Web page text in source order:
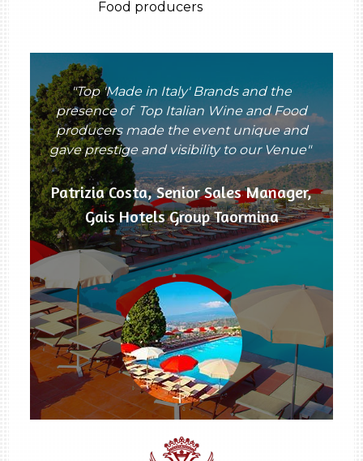
Food producers
"Top 'Made in Italy' Brands and the
presence of Top Italian Wine and Food
producers made the event unique and
gave prestige and visibility to our Venue"
Patrizia Costa, Senior Sales Manager,
Gais Hotels Group Taormina